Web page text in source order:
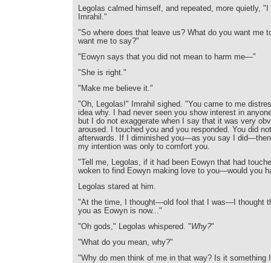
Legolas calmed himself, and repeated, more quietly,
Imrahil."
"So where does that leave us? What do you want me
want me to say?"
"Eowyn says that you did not mean to harm me—"
"She is right."
"Make me believe it."
"Oh, Legolas!" Imrahil sighed. "You came to me
idea why. I had never seen you show interest in
but I do not exaggerate when I say that it was very
aroused. I touched you and you responded. You did
afterwards. If I diminished you—as you say I
my intention was only to comfort you.
"Tell me, Legolas, if it had been Eowyn that had
woken to find Eowyn making love to you—would you
Legolas stared at him.
"At the time, I thought—old fool that I was—I thought
you as Eowyn is now..."
"Oh gods," Legolas whispered. "Why?"
"What do you mean, why?"
"Why do men think of me in that way? Is it something